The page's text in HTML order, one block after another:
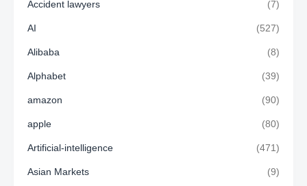
Accident lawyers (7)
AI (527)
Alibaba (8)
Alphabet (39)
amazon (90)
apple (80)
Artificial-intelligence (471)
Asian Markets (9)